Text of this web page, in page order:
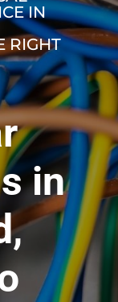
IN
RIGHT
in